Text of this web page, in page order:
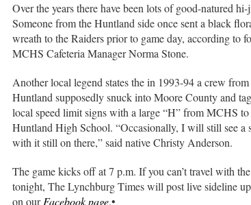
Over the years there have been lots of good-natured
Someone from the Huntland side once sent a black
wreath to the Raiders prior to game day, according to
MCHS Cafeteria Manager Norma Stone.
Another local legend states the in 1993-94 a crew from
Huntland supposedly snuck into Moore County and
local speed limit signs with a large “H” from MCHS to
Huntland High School. “Occasionally, I will still see a
with it still on there,” said native Christy Anderson.
The game kicks off at 7 p.m. If you can’t travel with
tonight, The Lynchburg Times will post live sideline
on ourFacebook page.•